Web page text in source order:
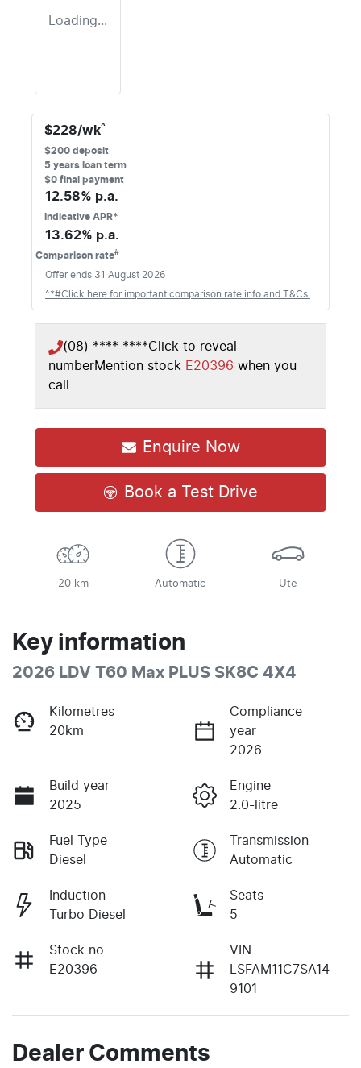
Loading...
$228/wk^
$200 deposit
5 years loan term
$0 final payment
12.58% p.a.
Indicative APR*
13.62% p.a.
Comparison rate#
Offer ends 31 August 2026
^*#Click here for important comparison rate info and T&Cs.
(08) **** ****Click to reveal
numberMention stock E20396 when you
call
Enquire Now
Book a Test Drive
20 km Automatic Ute
Key information
2026 LDV T60 Max PLUS SK8C 4X4
Kilometres
20km
Compliance
year
2026
Build year
2025
Engine
2.0-litre
Fuel Type
Diesel
Transmission
Automatic
Induction
Turbo Diesel
Seats
5
Stock no
E20396
VIN
LSFAM11C7SA14
9101
Dealer Comments